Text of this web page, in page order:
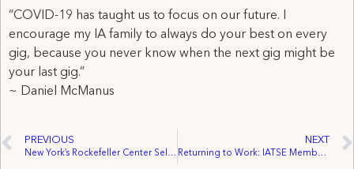
“COVID-19 has taught us to focus on our future. I
encourage my IA family to always do your best on every
gig, because you never know when the next gig might be
your last gig.”
~ Daniel McManus
PREVIOUS
New York’s Rockefeller Center Selects Design by Local 764 Member to Fly High at The Rink at Rockefeller Center.
NEXT
Returning to Work: IATSE Member Edward Lavin Talks the Future of Entertainment and Safety on Set.